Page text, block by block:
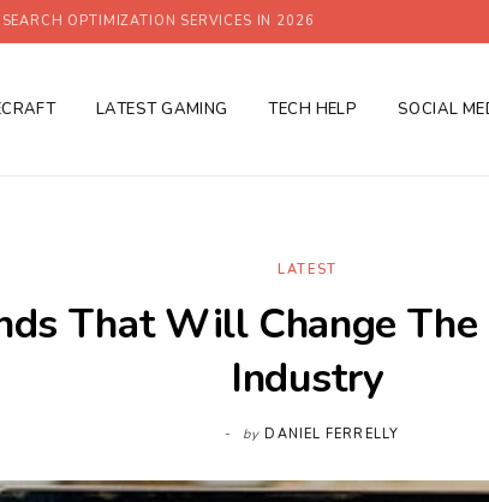
OPTIMIZATION SERVICES IN 2026
LATEST GAMING TECH HELP SOCIAL
LATEST
That Will Change
Industry
by DANIEL FERRELLY